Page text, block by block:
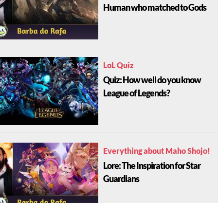
Human who matched to Gods
LoL Quiz
Quiz: How well do you know
League of Legends?
Everything about Maho Shojo!
Lore: The Inspiration for Star
Guardians